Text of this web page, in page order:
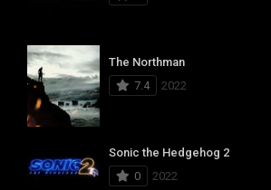
The Northman
7.4
2022
Sonic the Hedgehog 2
0
2022